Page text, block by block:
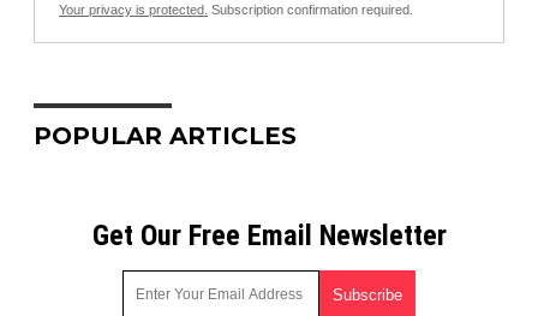
Your privacy is protected. Subscription confirmation required.
POPULAR ARTICLES
Get Our Free Email Newsletter